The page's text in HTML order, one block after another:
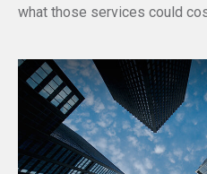
what those services could